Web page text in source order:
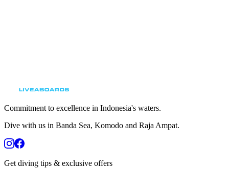
Commitment to excellence in Indonesia's waters.
Dive with us in Banda Sea, Komodo and Raja Ampat.
Get diving tips & exclusive offers